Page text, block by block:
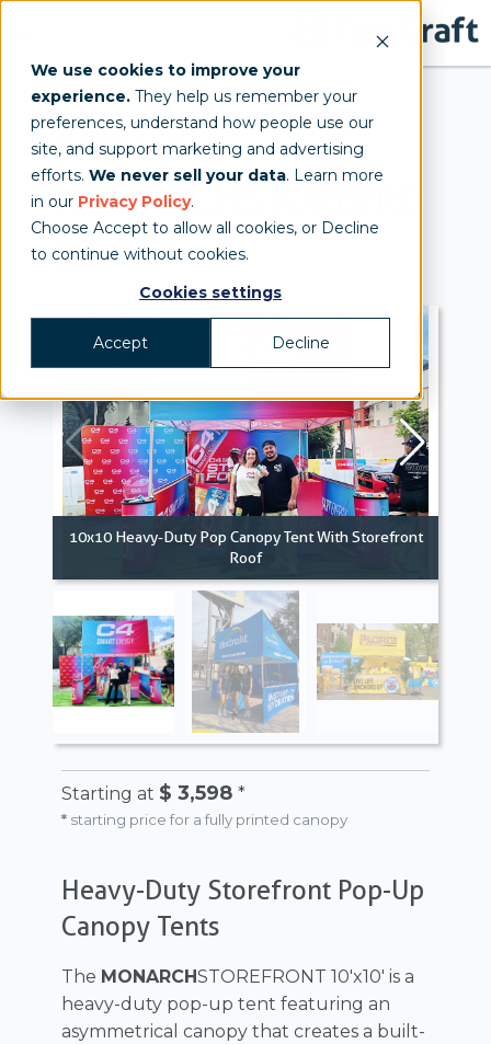
We use cookies to improve your
experience. They help us remember your
preferences, understand how people use our
site, and support marketing and advertising
efforts. We never sell your data. Learn more
in our Privacy Policy.
Choose Accept to allow all cookies, or Decline
to continue without cookies.
Cookies settings
Accept Decline
10'x10'
MONARCH
NT
10x10 Heavy-Duty Pop Canopy Tent With Storefront
Roof
Starting at $ 3,598 *
* starting price for a fully printed canopy
Heavy-Duty Storefront Pop-Up
Canopy Tents
The MONARCHSTOREFRONT 10'x10' is a
heavy-duty pop-up tent featuring an
asymmetrical canopy that creates a built-